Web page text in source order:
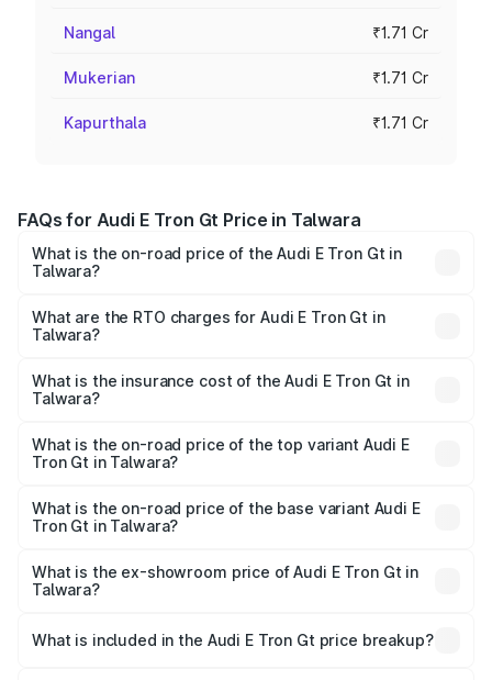
Nangal ₹1.71 Cr
Mukerian ₹1.71 Cr
Kapurthala ₹1.71 Cr
FAQs for Audi E Tron Gt Price in Talwara
What is the on-road price of the Audi E Tron Gt in
Talwara?
Cr and ₹1.72 Cr. On-road prices vary across cities based
on registration fees, insurance, and other optional
What are the RTO charges for Audi E Tron Gt in
Talwara?
Talwara will be Not Available.
What is the insurance cost of the Audi E Tron Gt in
Talwara?
in Talwara is ₹6.67 lakhs
What is the on-road price of the top variant Audi E
Tron Gt in Talwara?
Cr Lakh in Talwara.
What is the on-road price of the base variant Audi E
Tron Gt in Talwara?
Cr Lakh in Talwara.
What is the ex-showroom price of Audi E Tron Gt in
Talwara?
Gt in Talwara is ₹1.71 Cr.
What is included in the Audi E Tron Gt price breakup?